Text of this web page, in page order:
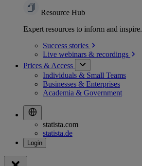
Resource Hub
Expert resources to inform and inspire.
Success stories
Live webinars & recordings
Prices & Access
Individuals & Small Teams
Businesses & Enterprises
Academia & Government
statista.com
statista.de